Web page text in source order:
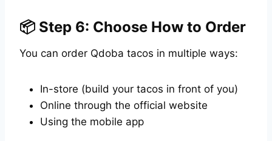
📦 Step 6: Choose How to Order
You can order Qdoba tacos in multiple ways:
In-store (build your tacos in front of you)
Online through the official website
Using the mobile app